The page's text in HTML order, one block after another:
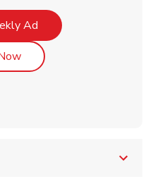
AdLink Opens in New Tab
Link Opens in New Tab